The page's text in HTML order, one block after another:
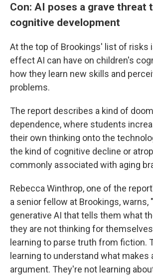
Con: AI poses a grave threat
cognitive development
At the top of Brookings' list of risks
effect AI can have on children's
how they learn new skills and
problems.
The report describes a kind of
dependence, where students
their own thinking onto the
the kind of cognitive decline or
commonly associated with aging
Rebecca Winthrop, one of the
a senior fellow at Brookings, warns,
generative AI that tells them what
they are not thinking for
learning to parse truth from fiction.
learning to understand what makes
argument. They're not learning